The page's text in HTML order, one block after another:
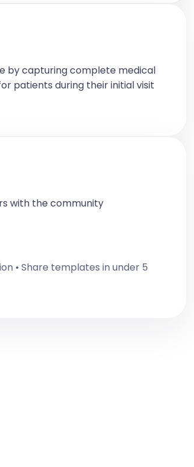
by capturing complete medical
patients during their initial visit
with the community
• Share templates in under 5